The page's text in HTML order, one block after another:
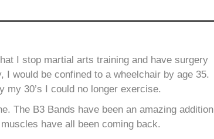
I stop martial arts training and have surgery
would be confined to a wheelchair by age 35.
30’s I could no longer exercise.
The B3 Bands have been an amazing addition
have all been coming back.